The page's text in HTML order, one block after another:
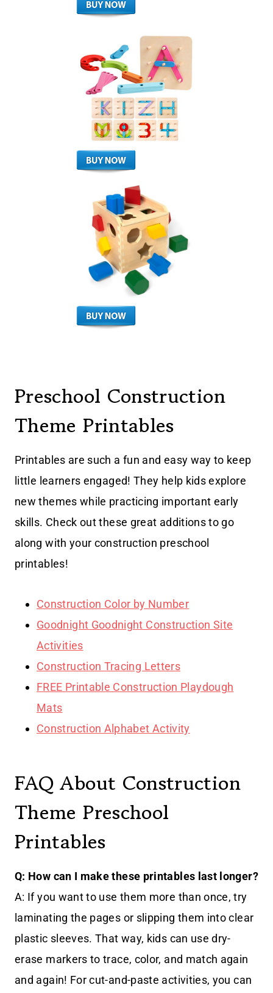
Preschool Construction
Theme Printables
Printables are such a fun and easy way to keep
little learners engaged! They help kids explore
new themes while practicing important early
skills. Check out these great additions to go
along with your construction preschool
printables!
Construction Color by Number
Goodnight Goodnight Construction Site
Activities
Construction Tracing Letters
FREE Printable Construction Playdough
Mats
Construction Alphabet Activity
FAQ About Construction
Theme Preschool
Printables
Q: How can I make these printables last longer?
A: If you want to use them more than once, try
laminating the pages or slipping them into clear
plastic sleeves. That way, kids can use dry-
erase markers to trace, color, and match again
and again! For cut-and-paste activities, you can